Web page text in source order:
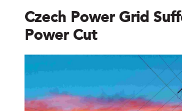
Czech Power Grid
Power Cut